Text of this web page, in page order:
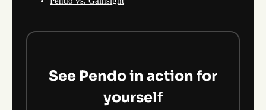
See Pendo in action for
yourself